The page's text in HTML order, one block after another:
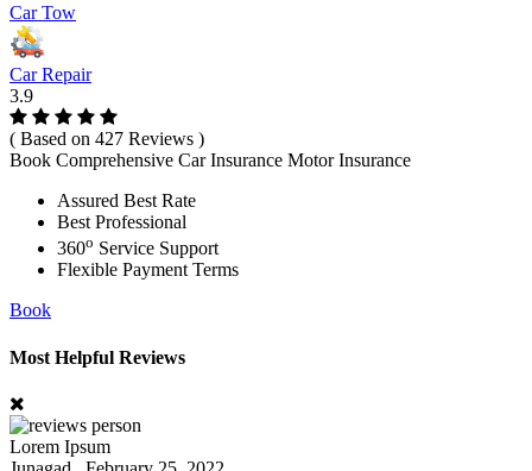
Car Tow
Car Repair
3.9
( Based on 427 Reviews )
Book Comprehensive Car Insurance Motor Insurance
Assured Best Rate
Best Professional
360o Service Support
Flexible Payment Terms
Book
Most Helpful Reviews
Lorem Ipsum